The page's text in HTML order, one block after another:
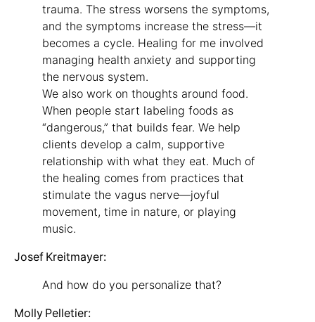
trauma. The stress worsens the symptoms,
and the symptoms increase the stress—it
becomes a cycle. Healing for me involved
managing health anxiety and supporting
the nervous system.
We also work on thoughts around food.
When people start labeling foods as
“dangerous,” that builds fear. We help
clients develop a calm, supportive
relationship with what they eat. Much of
the healing comes from practices that
stimulate the vagus nerve—joyful
movement, time in nature, or playing
music.
Josef Kreitmayer:
And how do you personalize that?
Molly Pelletier: